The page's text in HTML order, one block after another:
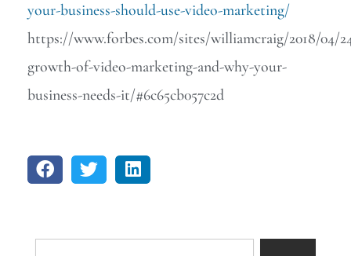
your-business-should-use-video-marketing/
https://www.forbes.com/sites/williamcraig/2018/04/
growth-of-video-marketing-and-why-your-
business-needs-it/#6c65cb057c2d